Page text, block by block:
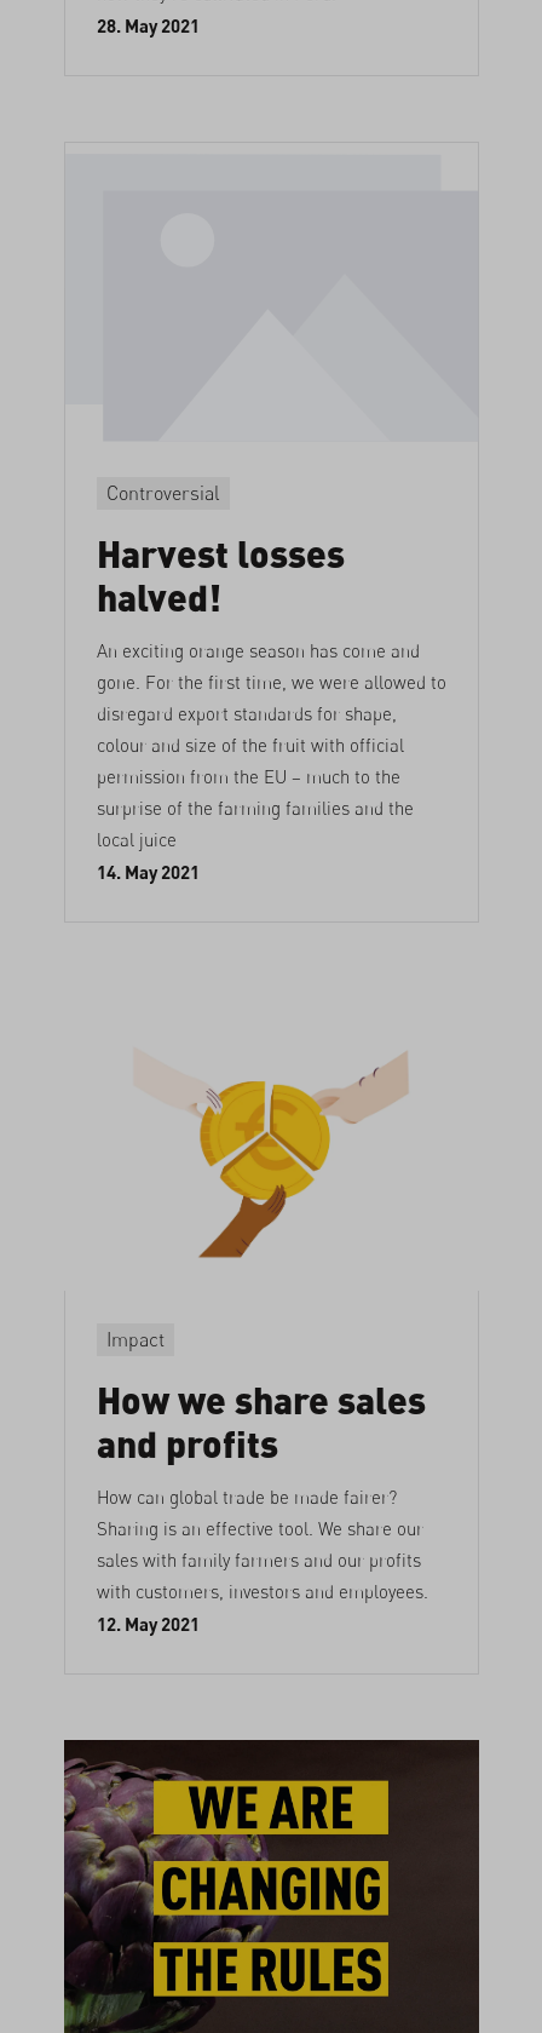
28. May 2021
Controversial
Harvest losses
halved!
An exciting orange season has come and
gone. For the first time, we were allowed to
disregard export standards for shape,
colour and size of the fruit with official
permission from the EU – much to the
surprise of the farming families and the
local juice
14. May 2021
Impact
How we share sales
and profits
How can global trade be made fairer?
Sharing is an effective tool. We share our
sales with family farmers and our profits
with customers, investors and employees.
12. May 2021